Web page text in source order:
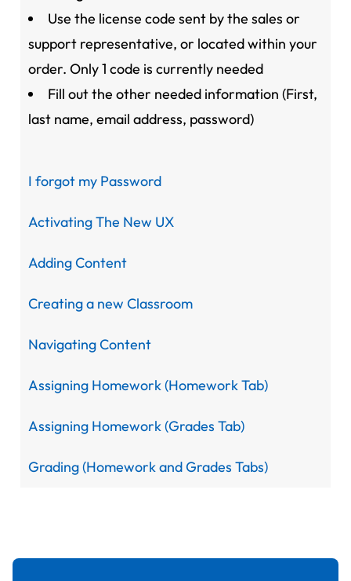
Use the license code sent by the sales or
support representative, or located within your
order. Only 1 code is currently needed
Fill out the other needed information (First,
last name, email address, password)
I forgot my Password
Activating The New UX
Adding Content
Creating a new Classroom
Navigating Content
Assigning Homework (Homework Tab)
Assigning Homework (Grades Tab)
Grading (Homework and Grades Tabs)